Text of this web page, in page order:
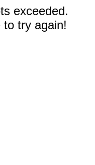
exceeded.
to try again!